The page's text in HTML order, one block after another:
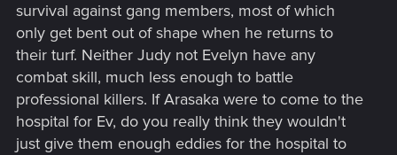
survival against gang members, most of which
only get bent out of shape when he returns to
their turf. Neither Judy not Evelyn have any
combat skill, much less enough to battle
professional killers. If Arasaka were to come to the
hospital for Ev, do you really think they wouldn't
just give them enough eddies for the hospital to